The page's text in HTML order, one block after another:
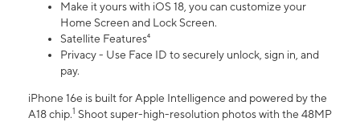
Make it yours with iOS 18, you can customize your
Home Screen and Lock Screen.
Satellite Features⁴
Privacy - Use Face ID to securely unlock, sign in, and
pay.
iPhone 16e is built for Apple Intelligence and powered by the
A18 chip.1 Shoot super-high-resolution photos with the 48MP